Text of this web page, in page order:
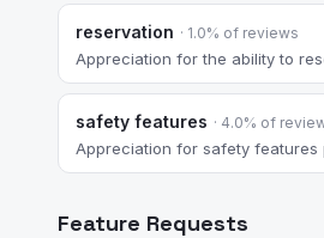
reservation · 1.0% of reviews
Appreciation for the ability to
safety features · 4.0% of
Appreciation for safety features
Feature Requests